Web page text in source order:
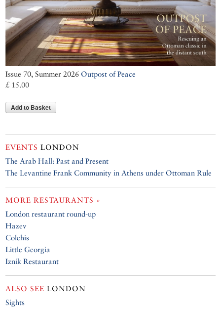
Issue 70, Summer 2026 Outpost of Peace
£ 15.00
Add to Basket
EVENTS LONDON
The Arab Hall: Past and Present
The Levantine Frank Community in Athens under Ottoman Rule
MORE RESTAURANTS »
London restaurant round-up
Hazev
Colchis
Little Georgia
Iznik Restaurant
ALSO SEE LONDON
Sights